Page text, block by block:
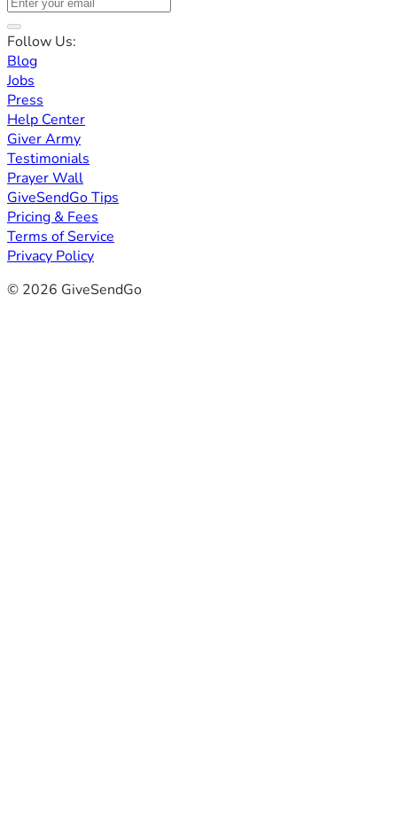
Follow Us:
Blog
Jobs
Press
Help Center
Giver Army
Testimonials
Prayer Wall
GiveSendGo Tips
Pricing & Fees
Terms of Service
Privacy Policy
© 2026 GiveSendGo